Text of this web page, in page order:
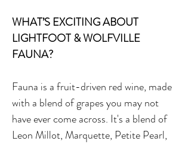
WHAT’S EXCITING ABOUT
LIGHTFOOT & WOLFVILLE
FAUNA?
Fauna is a fruit-driven red wine, made
with a blend of grapes you may not
have ever come across. It's a blend of
Leon Millot, Marquette, Petite Pearl,